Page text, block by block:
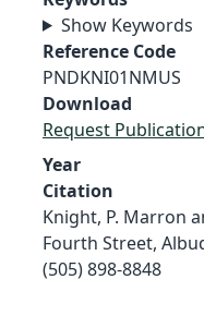
Show Keywords
Reference Code
PNDKNI01NMUS
Download
Request
Year
Citation
Knight, P. Marron
Fourth Street,
(505) 898-8848